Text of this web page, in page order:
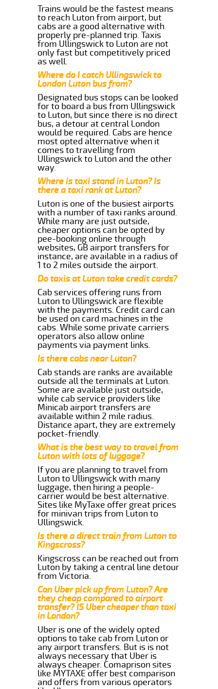
Trains would be the fastest means
to reach Luton from airport, but
cabs are a good alternative with
properly pre-planned trip. Taxis
from Ullingswick to Luton are not
only fast but competitively priced
as well.
Where do I catch Ullingswick to
London Luton bus from?
Designated bus stops can be looked
for to board a bus from Ullingswick
to Luton, but since there is no direct
bus, a detour at central London
would be required. Cabs are hence
most opted alternative when it
comes to travelling from
Ullingswick to Luton and the other
way.
Where is taxi stand in Luton? Is
there a taxi rank at Luton?
Luton is one of the busiest airports
with a number of taxi ranks around.
While many are just outside,
cheaper options can be opted by
pee-booking online through
websites, GB airport transfers for
instance, are available in a radius of
1 to 2 miles outside the airport.
Do taxis at Luton take credit cards?
Cab services offering runs from
Luton to Ullingswick are flexible
with the payments. Credit card can
be used on card machines in the
cabs. While some private carriers
operators also allow online
payments via payment links.
Is there cabs near Luton?
Cab stands are ranks are available
outside all the terminals at Luton.
Some are available just outside,
while cab service providers like
Minicab airport transfers are
available within 2 mile radius.
Distance apart, they are extremely
pocket-friendly.
What is the best way to travel from
Luton with lots of luggage?
If you are planning to travel from
Luton to Ullingswick with many
luggage, then hiring a people-
carrier would be best alternative.
Sites like MyTaxe offer great prices
for minivan trips from Luton to
Ullingswick.
Is there a direct train from Luton to
Kingscross?
Kingscross can be reached out from
Luton by taking a central line detour
from Victoria.
Can Uber pick up from Luton? Are
they cheap compared to airport
transfer? IS Uber cheaper than taxi
in London?
Uber is one of the widely opted
options to take cab from Luton or
any airport transfers. But is is not
always necessary that Uber is
always cheaper. Comaprison sites
like MYTAXE offer best comparison
and offers from various operators